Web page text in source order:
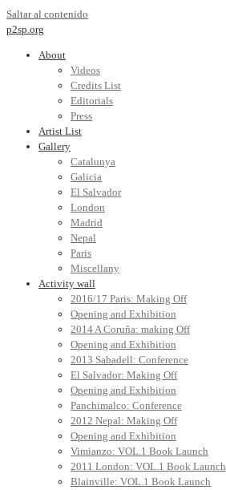
Saltar al contenido
p2sp.org
About
Videos
Credits List
Editorials
Press
Artist List
Gallery
Catalunya
Galicia
El Salvador
London
Madrid
Nepal
Paris
Miscellany
Activity wall
2016/17 Paris: Making Off
Opening and Exhibition
2014 A Coruña: making Off
Opening and Exhibition
2013 Sabadell: Conference
El Salvador: Making Off
Opening and Exhibition
Panchimalco: Conference
2012 Nepal: Making Off
Opening and Exhibition
Vimianzo: VOL.1 Book Launch
2011 London: VOL.1 Book Launch
Blainville: VOL.1 Book Launch